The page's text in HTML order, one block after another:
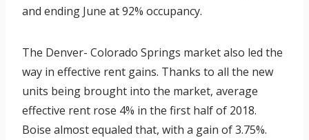
and ending June at 92% occupancy.
The Denver- Colorado Springs market also led the
way in effective rent gains. Thanks to all the new
units being brought into the market, average
effective rent rose 4% in the first half of 2018.
Boise almost equaled that, with a gain of 3.75%.